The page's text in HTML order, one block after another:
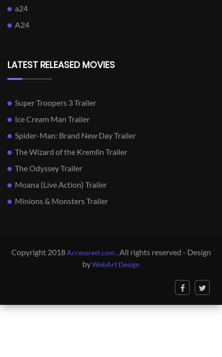
a24
A24
LATEST RELEASED MOVIES
Super Troopers 3 Trailer
Ice Cream Man Trailer
Spider-Man: Brand New Day Trailer
The Wizard of the Kremlin Trailer
The Odyssey Trailer
Moana (Live Action) Trailer
Minions & Monsters Trailer
Copyright 2018Accessreel.com . All rights reserved - Design
byWebArt Design